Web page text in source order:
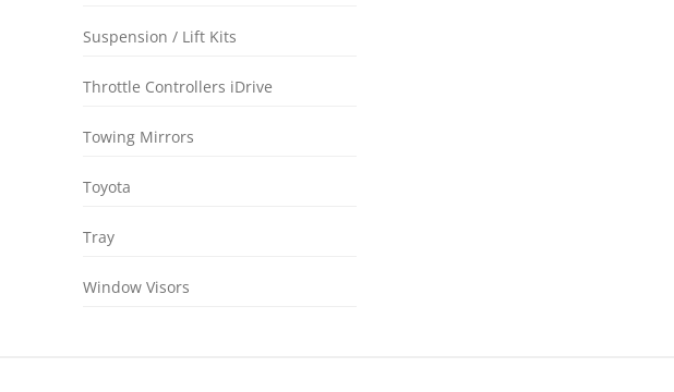
Suspension / Lift Kits
Throttle Controllers iDrive
Towing Mirrors
Toyota
Tray
Window Visors